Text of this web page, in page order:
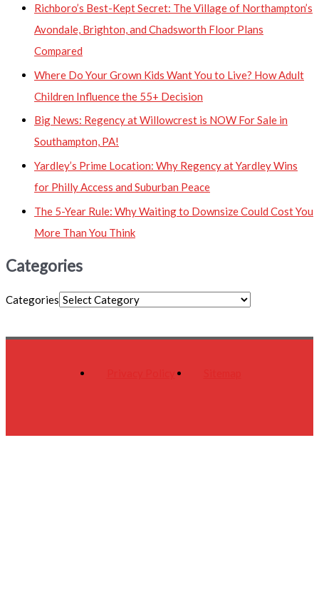
Richboro’s Best-Kept Secret: The Village of Northampton’s
Avondale, Brighton, and Chadsworth Floor Plans
Compared
Where Do Your Grown Kids Want You to Live? How Adult
Children Influence the 55+ Decision
Big News: Regency at Willowcrest is NOW For Sale in
Southampton, PA!
Yardley’s Prime Location: Why Regency at Yardley Wins
for Philly Access and Suburban Peace
The 5-Year Rule: Why Waiting to Downsize Could Cost You
More Than You Think
Categories
Categories